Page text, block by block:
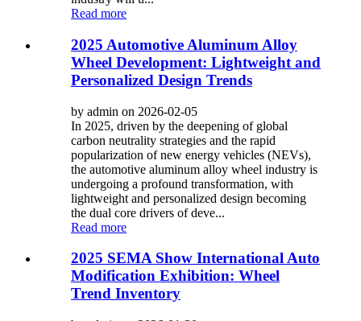
Read more
2025 Automotive Aluminum Alloy
Wheel Development: Lightweight and
Personalized Design Trends
by admin on 2026-02-05
In 2025, driven by the deepening of global
carbon neutrality strategies and the rapid
popularization of new energy vehicles (NEVs),
the automotive aluminum alloy wheel industry is
undergoing a profound transformation, with
lightweight and personalized design becoming
the dual core drivers of deve...
Read more
2025 SEMA Show International Auto
Modification Exhibition: Wheel
Trend Inventory